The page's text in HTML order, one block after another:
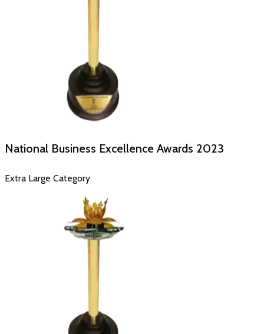
National Business Excellence Awards 2023
Extra Large Category